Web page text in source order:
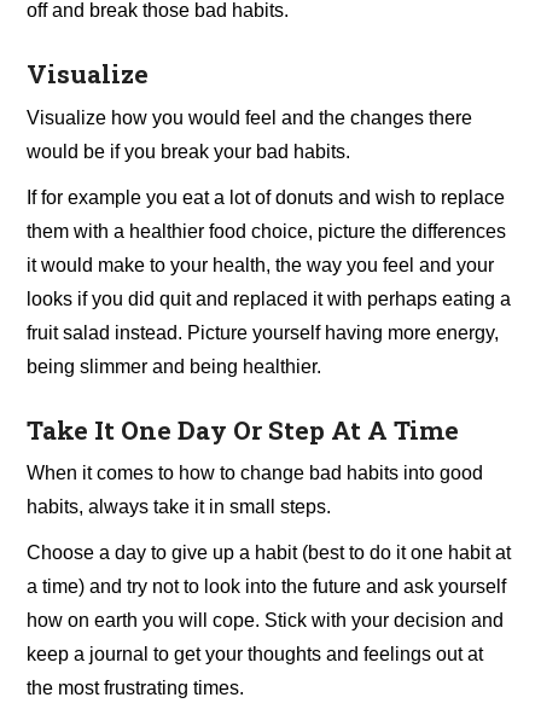
off and break those bad habits.
Visualize
Visualize how you would feel and the changes there
would be if you break your bad habits.
If for example you eat a lot of donuts and wish to replace
them with a healthier food choice, picture the differences
it would make to your health, the way you feel and your
looks if you did quit and replaced it with perhaps eating a
fruit salad instead. Picture yourself having more energy,
being slimmer and being healthier.
Take It One Day Or Step At A Time
When it comes to how to change bad habits into good
habits, always take it in small steps.
Choose a day to give up a habit (best to do it one habit at
a time) and try not to look into the future and ask yourself
how on earth you will cope. Stick with your decision and
keep a journal to get your thoughts and feelings out at
the most frustrating times.